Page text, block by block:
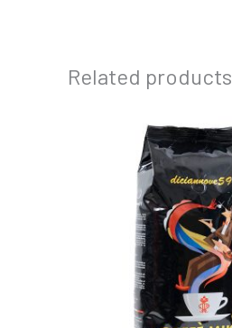
Related products